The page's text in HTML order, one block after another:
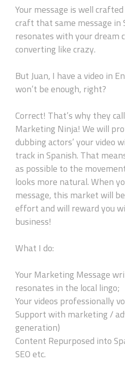
Your message is well
craft that same message in
resonates with your dream
converting like crazy.
But Juan, I have a video in
won’t be enough, right?
Correct! That’s why they
Marketing Ninja! We will
dubbing actors’ your video
track in Spanish. That
as possible to the
looks more natural. When
message, this market will
effort and will reward you
business!
What I do:
Your Marketing Message
resonates in the local lingo;
Your videos professionally
Support with marketing /
generation)
Content Repurposed into
SEO etc.